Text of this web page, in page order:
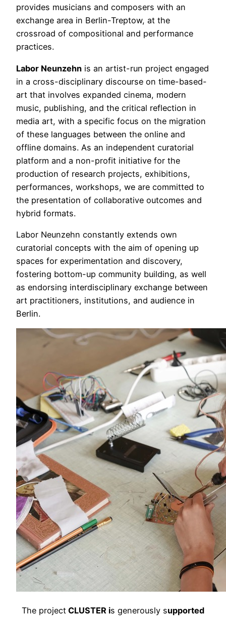
provides musicians and composers with an
exchange area in Berlin-Treptow, at the
crossroad of compositional and performance
practices.
Labor Neunzehn is an artist-run project engaged
in a cross-disciplinary discourse on time-based-
art that involves expanded cinema, modern
music, publishing, and the critical reflection in
media art, with a specific focus on the migration
of these languages between the online and
offline domains. As an independent curatorial
platform and a non-profit initiative for the
production of research projects, exhibitions,
performances, workshops, we are committed to
the presentation of collaborative outcomes and
hybrid formats.
Labor Neunzehn constantly extends own
curatorial concepts with the aim of opening up
spaces for experimentation and discovery,
fostering bottom-up community building, as well
as endorsing interdisciplinary exchange between
art practitioners, institutions, and audience in
Berlin.
The project CLUSTER is generously supported